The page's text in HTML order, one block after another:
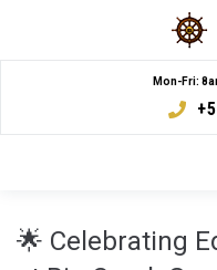
Mon-Fri:
🌟 Celebrating